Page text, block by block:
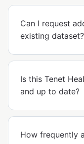
Can I request
existing dataset?
Is this Tenet
and up to date?
How frequently